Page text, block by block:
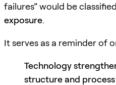
failures” would be
exposure.
It serves as a reminder of
Technology
structure and